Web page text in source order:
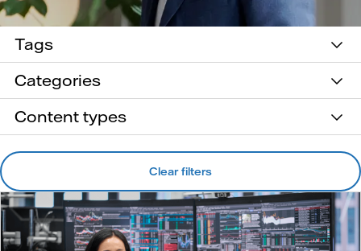
Tags
Categories
Content types
Clear filters